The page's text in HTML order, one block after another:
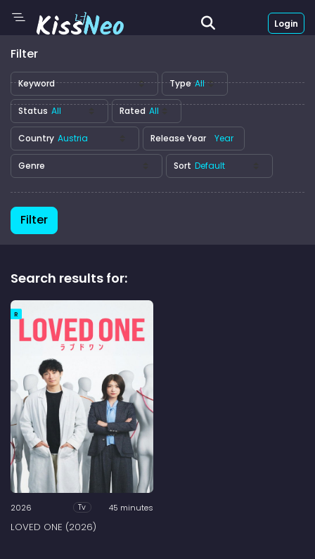
Login
Filter
Keyword Type
Status Rated
Country Release Year
Genre Sort
Filter
Search results for:
R
2026 Tv 45 minutes
LOVED ONE (2026)